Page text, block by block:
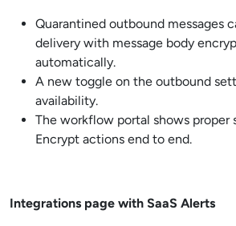
Quarantined outbound messages
delivery with message body
automatically.
A new toggle on the outbound
availability.
The workflow portal shows proper
Encrypt actions end to end.
Integrations page with SaaS Alerts